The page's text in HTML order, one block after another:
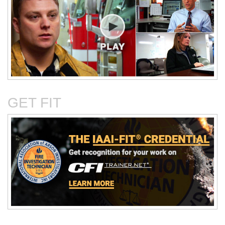
Critical Evaluation and
Testing of Commonly
Reported Accidental Causes
Critical Thinking Solves
Cases
The Deposition Part 1:
Format, Content, and
Preparation
The Deposition Part 2:
Questioning Tactics and
Effective Responses
GET FIT